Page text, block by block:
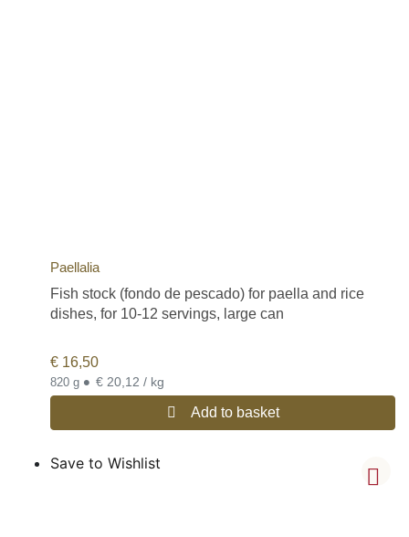
Paellalia
Fish stock (fondo de pescado) for paella and rice
dishes, for 10-12 servings, large can
€ 16,50
820 g • € 20,12 / kg
Add to basket
Save to Wishlist